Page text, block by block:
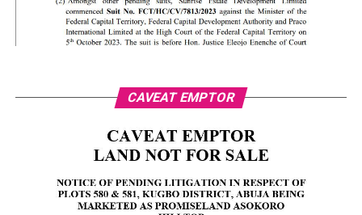
CAVEAT EMPTOR